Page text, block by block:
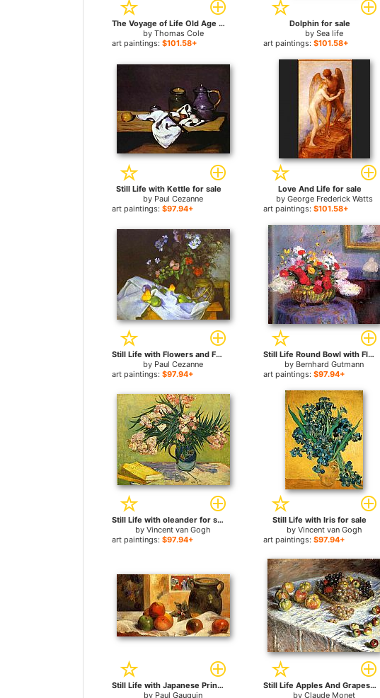
The Voyage of Life Old Age for sale
by Thomas Cole
art paintings: $101.58+
Dolphin for sale
bySea life
art paintings: $101.58+
Still Life with Kettle for sale
by Paul Cezanne
art paintings: $97.94+
Love And Life for sale
by George Frederick Watts
art paintings: $101.58+
Still Life with Flowers and Fruit for sale
by Paul Cezanne
art paintings: $97.94+
Still Life Round Bowl with Flowers for sale
by Bernhard Gutmann
art paintings: $97.94+
Still Life with oleander for sale
byVincent van Gogh
art paintings: $97.94+
Still Life with Iris for sale
by Vincent van Gogh
art paintings: $97.94+
Still Life with Japanese Print for sale
by Paul Gauguin
Still Life Apples And Grapes for sale
byClaude Monet